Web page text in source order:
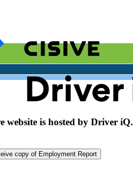
website is hosted by Driver iQ.